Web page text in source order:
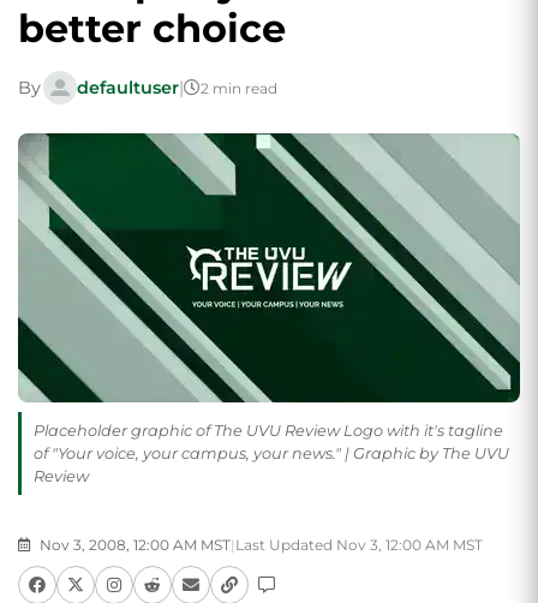
better choice
By defaultuser| 2 min read
Placeholder graphic of The UVU Review Logo with it's tagline
of "Your voice, your campus, your news." | Graphic by The UVU
Review
Nov 3, 2008, 12:00 AM MST| Last Updated Nov 3, 12:00 AM MST